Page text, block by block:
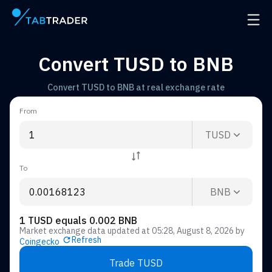
Main page
Convert TUSD to BNB
Convert TUSD to BNB at real exchange rate
From
TUSD
To
BNB
1 TUSD equals 0.002 BNB
Market exchange data updated at 05:28, August 8, 2026 by
Coingecko
Refresh
Trade TUSD